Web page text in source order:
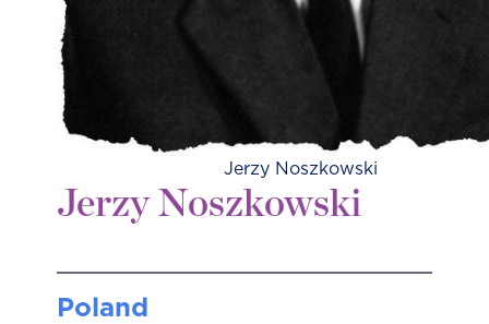
Jerzy Noszkowski
Jerzy Noszkowski
Poland